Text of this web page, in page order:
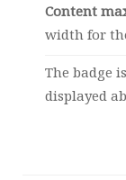
Content
width for
The badge
displayed